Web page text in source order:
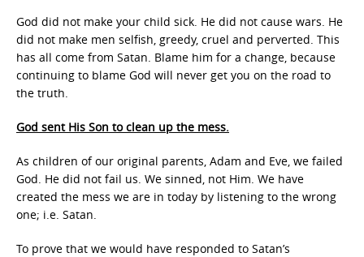
God did not make your child sick. He did not cause wars. He
did not make men selfish, greedy, cruel and perverted. This
has all come from Satan. Blame him for a change, because
continuing to blame God will never get you on the road to
the truth.
God sent His Son to clean up the mess.
As children of our original parents, Adam and Eve, we failed
God. He did not fail us. We sinned, not Him. We have
created the mess we are in today by listening to the wrong
one; i.e. Satan.
To prove that we would have responded to Satan’s